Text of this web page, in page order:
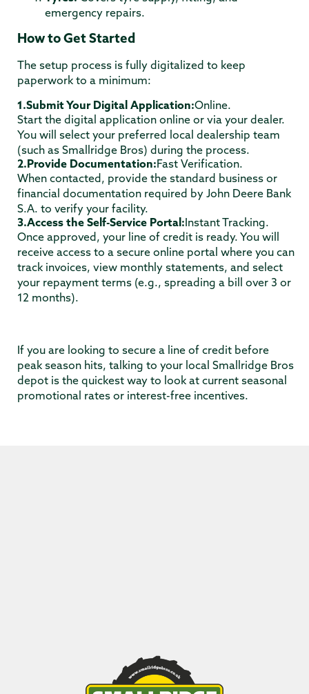
emergency repairs.
How to Get Started
The setup process is fully digitalized to keep
paperwork to a minimum:
1.Submit Your Digital Application:Online.
Start the digital application online or via your dealer.
You will select your preferred local dealership team
(such as Smallridge Bros) during the process.
2.Provide Documentation:Fast Verification.
When contacted, provide the standard business or
financial documentation required by John Deere Bank
S.A. to verify your facility.
3.Access the Self-Service Portal: Instant Tracking.
Once approved, your line of credit is ready. You will
receive access to a secure online portal where you can
track invoices, view monthly statements, and select
your repayment terms (e.g., spreading a bill over 3 or
12 months).
If you are looking to secure a line of credit before
peak season hits, talking to your local Smallridge Bros
depot is the quickest way to look at current seasonal
promotional rates or interest-free incentives.